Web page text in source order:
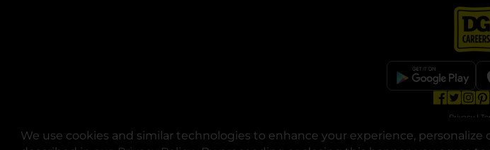
We use cookies and similar technologies to enhance your experience,
opens
Privacy |
© Copyright 2025. Dollar General